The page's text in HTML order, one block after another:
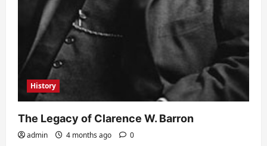
History
The Legacy of Clarence W. Barron
admin 4 months ago 0